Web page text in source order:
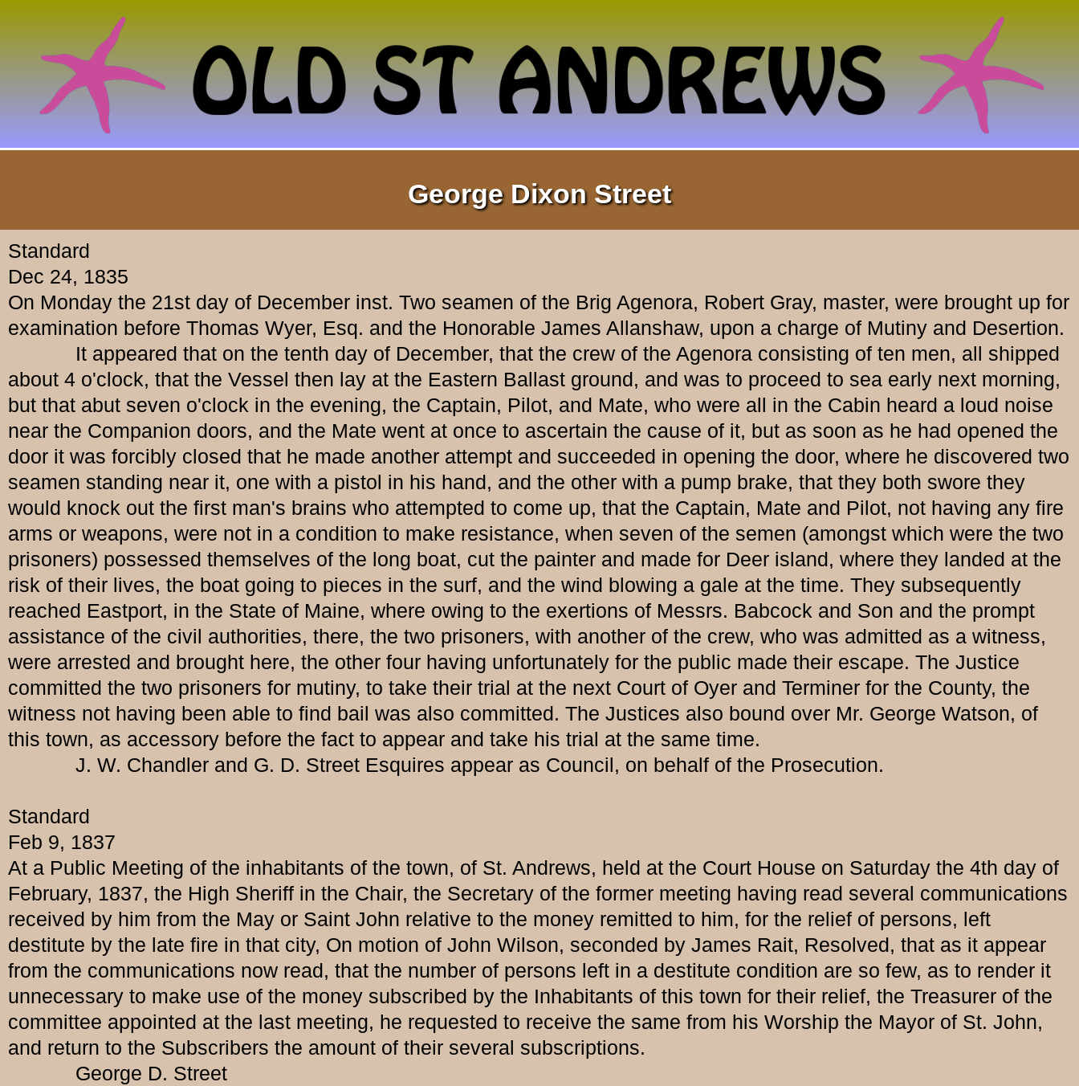
George Dixon Street
Standard
Dec 24, 1835
On Monday the 21st day of December inst. Two seamen of the Brig Agenora, Robert Gray, master, were brought up for
examination before Thomas Wyer, Esq. and the Honorable James Allanshaw, upon a charge of Mutiny and Desertion.
It appeared that on the tenth day of December, that the crew of the Agenora consisting of ten men, all shipped
about 4 o'clock, that the Vessel then lay at the Eastern Ballast ground, and was to proceed to sea early next morning,
but that abut seven o'clock in the evening, the Captain, Pilot, and Mate, who were all in the Cabin heard a loud noise
near the Companion doors, and the Mate went at once to ascertain the cause of it, but as soon as he had opened the
door it was forcibly closed that he made another attempt and succeeded in opening the door, where he discovered two
seamen standing near it, one with a pistol in his hand, and the other with a pump brake, that they both swore they
would knock out the first man's brains who attempted to come up, that the Captain, Mate and Pilot, not having any fire
arms or weapons, were not in a condition to make resistance, when seven of the semen (amongst which were the two
prisoners) possessed themselves of the long boat, cut the painter and made for Deer island, where they landed at the
risk of their lives, the boat going to pieces in the surf, and the wind blowing a gale at the time. They subsequently
reached Eastport, in the State of Maine, where owing to the exertions of Messrs. Babcock and Son and the prompt
assistance of the civil authorities, there, the two prisoners, with another of the crew, who was admitted as a witness,
were arrested and brought here, the other four having unfortunately for the public made their escape. The Justice
committed the two prisoners for mutiny, to take their trial at the next Court of Oyer and Terminer for the County, the
witness not having been able to find bail was also committed. The Justices also bound over Mr. George Watson, of
this town, as accessory before the fact to appear and take his trial at the same time.
J. W. Chandler and G. D. Street Esquires appear as Council, on behalf of the Prosecution.
Standard
Feb 9, 1837
At a Public Meeting of the inhabitants of the town, of St. Andrews, held at the Court House on Saturday the 4th day of
February, 1837, the High Sheriff in the Chair, the Secretary of the former meeting having read several communications
received by him from the May or Saint John relative to the money remitted to him, for the relief of persons, left
destitute by the late fire in that city, On motion of John Wilson, seconded by James Rait, Resolved, that as it appear
from the communications now read, that the number of persons left in a destitute condition are so few, as to render it
unnecessary to make use of the money subscribed by the Inhabitants of this town for their relief, the Treasurer of the
committee appointed at the last meeting, he requested to receive the same from his Worship the Mayor of St. John,
and return to the Subscribers the amount of their several subscriptions.
George D. Street